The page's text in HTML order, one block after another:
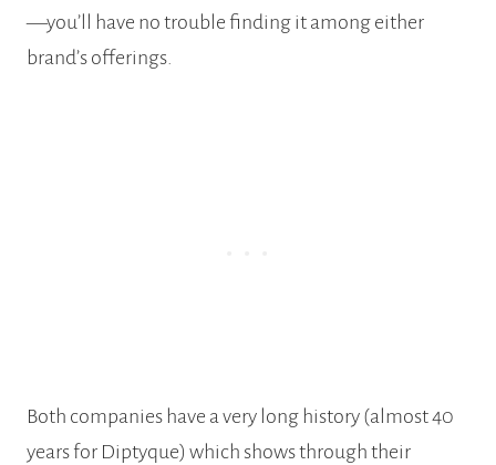
—you’ll have no trouble finding it among either
brand’s offerings.
Both companies have a very long history (almost 40
years for Diptyque) which shows through their